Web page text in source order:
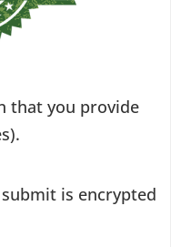
that you provide
is encrypted